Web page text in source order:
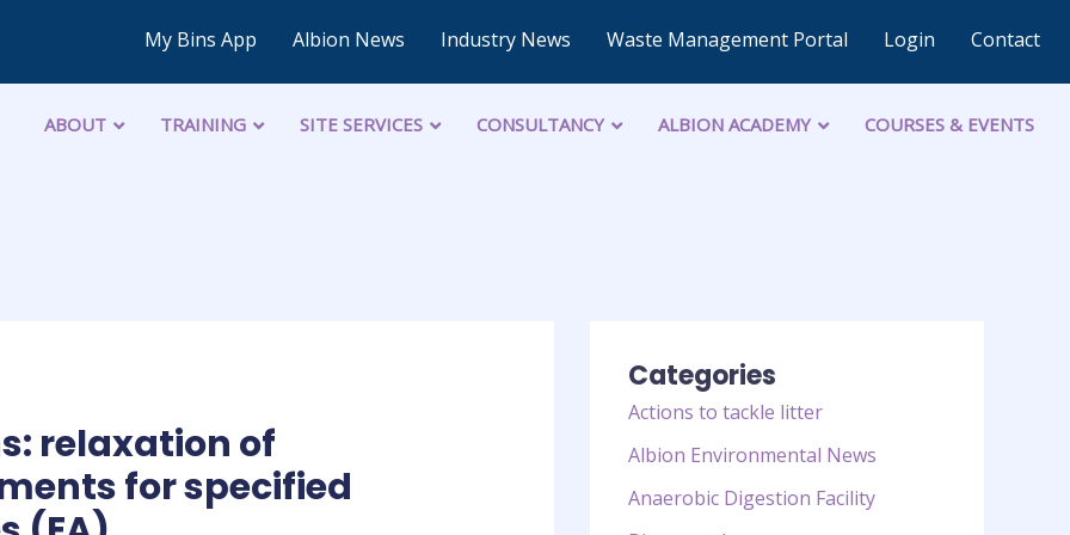
My Bins App Albion News Industry News Waste Management Portal Login Contact
ABOUT TRAINING SITE SERVICES CONSULTANCY ALBION ACADEMY COURSES & EVENTS
relaxation of
for specified
Categories
Actions to tackle litter
Albion Environmental News
Anaerobic Digestion Facility